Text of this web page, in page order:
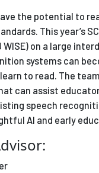
the potential to
This year’s
WISE) on a large
systems can
to read. The
can assist
speech
AI and early